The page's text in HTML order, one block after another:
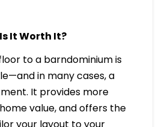
It Worth It?
to a barndominium is
in many cases, a
It provides more
value, and offers the